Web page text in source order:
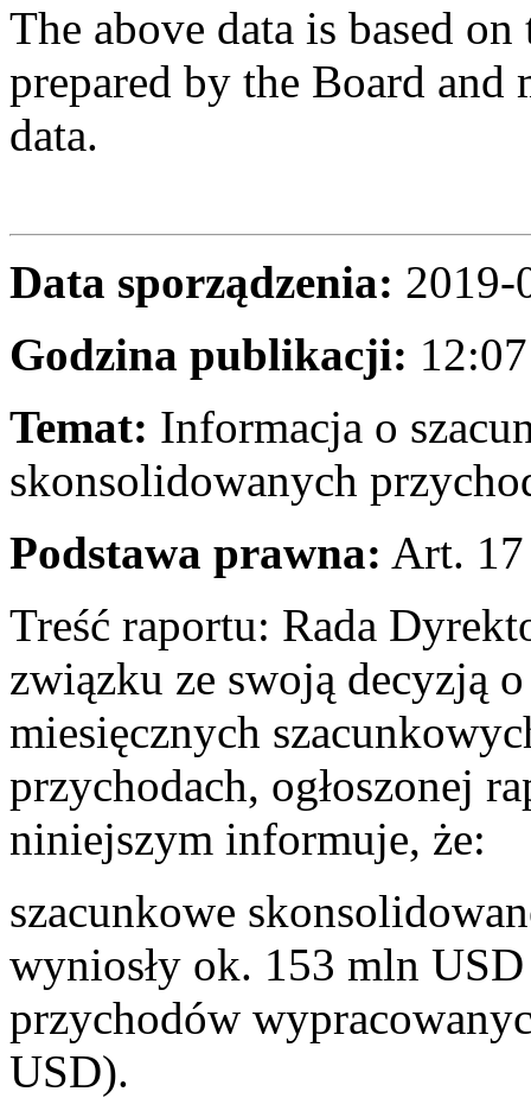
The above data is based
prepared by the Board
data.
Data sporządzenia: 2019-
Godzina publikacji:
Temat: Informacja o
skonsolidowanych
Podstawa prawna: Art.
Treść raportu: Rada
związku ze swoją decyzją
miesięcznych
przychodach, ogłoszonej
niniejszym informuje, że:
szacunkowe
wyniosły ok. 153 mln
przychodów
USD).